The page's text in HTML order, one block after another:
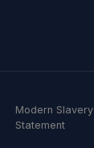
Modern Slavery
Statement